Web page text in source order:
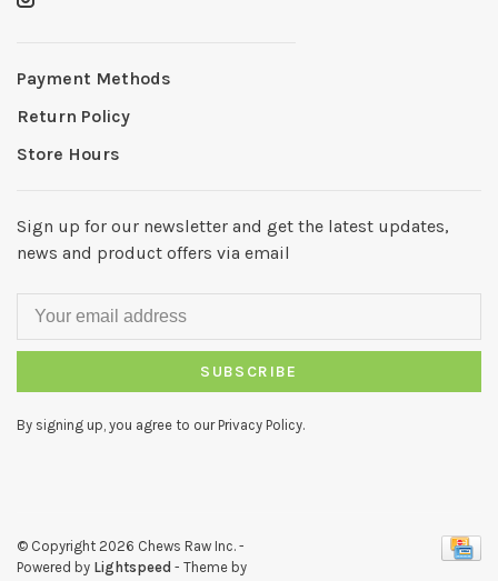
Payment Methods
Return Policy
Store Hours
Sign up for our newsletter and get the latest updates,
news and product offers via email
SUBSCRIBE
By signing up, you agree to our Privacy Policy.
© Copyright 2026 Chews Raw Inc. -
Powered by Lightspeed - Theme by